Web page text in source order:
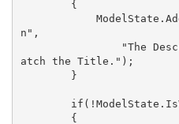
n",
atch the Title.");